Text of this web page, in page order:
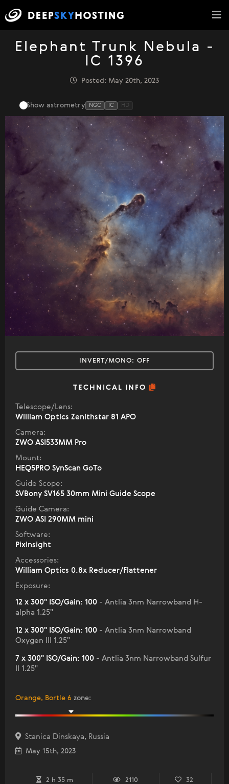
Elephant Trunk Nebula -
IC 1396
Posted: May 20th, 2023
Show astrometry NGC IC HD
INVERT/MONO: OFF
TECHNICAL INFO
Telescope/Lens:
William Optics Zenithstar 81 APO
Camera:
ZWO ASI533MM Pro
Mount:
HEQ5PRO SynScan GoTo
Guide Scope:
SVBony SV165 30mm Mini Guide Scope
Guide Camera:
ZWO ASI 290MM mini
Software:
PixInsight
Accessories:
William Optics 0.8x Reducer/Flattener
Exposure:
12 x 300" ISO/Gain: 100 - Antlia 3nm Narrowband H-
alpha 1.25"
12 x 300" ISO/Gain: 100 - Antlia 3nm Narrowband
Oxygen III 1.25"
7 x 300" ISO/Gain: 100 - Antlia 3nm Narrowband Sulfur
II 1.25"
Orange, Bortle 6 zone:
Stanica Dinskaya, Russia
May 15th, 2023
2 h 35 m 2110 32